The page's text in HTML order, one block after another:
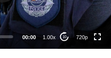
00:00 1.00x 10 720p
360p
240p